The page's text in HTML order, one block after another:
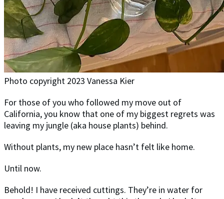
Photo copyright 2023 Vanessa Kier
For those of you who followed my move out of
California, you know that one of my biggest regrets was
leaving my jungle (aka house plants) behind.
Without plants, my new place hasn’t felt like home.
Until now.
Behold! I have received cuttings. They’re in water for